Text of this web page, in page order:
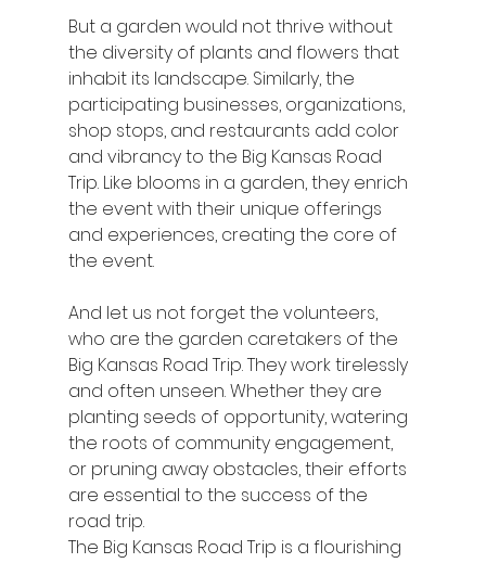
But a garden would not thrive without
the diversity of plants and flowers that
inhabit its landscape. Similarly, the
participating businesses, organizations,
shop stops, and restaurants add color
and vibrancy to the Big Kansas Road
Trip. Like blooms in a garden, they enrich
the event with their unique offerings
and experiences, creating the core of
the event.
And let us not forget the volunteers,
who are the garden caretakers of the
Big Kansas Road Trip. They work tirelessly
and often unseen. Whether they are
planting seeds of opportunity, watering
the roots of community engagement,
or pruning away obstacles, their efforts
are essential to the success of the
road trip.
The Big Kansas Road Trip is a flourishing